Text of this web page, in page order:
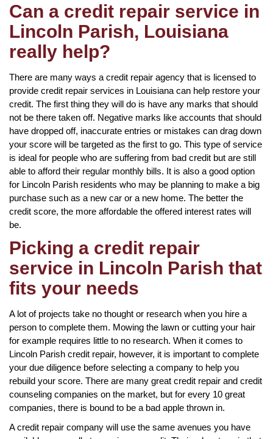
Can a credit repair service in
Lincoln Parish, Louisiana
really help?
There are many ways a credit repair agency that is licensed to
provide credit repair services in Louisiana can help restore your
credit. The first thing they will do is have any marks that should
not be there taken off. Negative marks like accounts that should
have dropped off, inaccurate entries or mistakes can drag down
your score will be targeted as the first to go. This type of service
is ideal for people who are suffering from bad credit but are still
able to afford their regular monthly bills. It is also a good option
for Lincoln Parish residents who may be planning to make a big
purchase such as a new car or a new home. The better the
credit score, the more affordable the offered interest rates will
be.
Picking a credit repair
service in Lincoln Parish that
fits your needs
A lot of projects take no thought or research when you hire a
person to complete them. Mowing the lawn or cutting your hair
for example requires little to no research. When it comes to
Lincoln Parish credit repair, however, it is important to complete
your due diligence before selecting a company to help you
rebuild your score. There are many great credit repair and credit
counseling companies on the market, but for every 10 great
companies, there is bound to be a bad apple thrown in.
A credit repair company will use the same avenues you have